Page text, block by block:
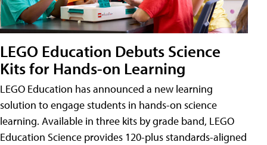
LEGO Education Debuts Science
Kits for Hands-on Learning
LEGO Education has announced a new learning
solution to engage students in hands-on science
learning. Available in three kits by grade band, LEGO
Education Science provides 120-plus standards-aligned